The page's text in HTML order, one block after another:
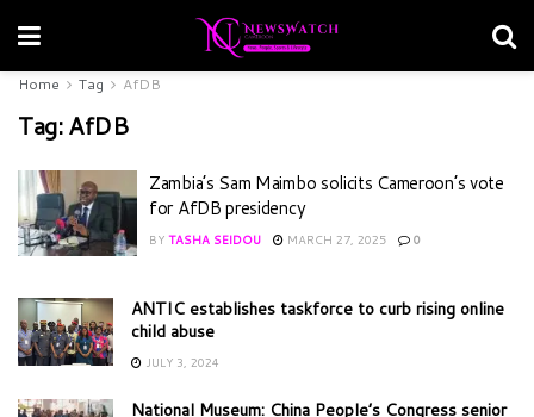
Home Tag AfDB
Tag:AfDB
Zambia’s Sam Maimbo solicits Cameroon’s vote
for AfDB presidency
BY TASHA SEIDOU MARCH 27, 2025 0
ANTIC establishes taskforce to curb rising online
child abuse
JULY 3, 2024
National Museum: China People’s Congress senior